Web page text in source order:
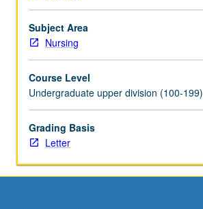
and
research.
Introduction
the
components
of
research
process:
Subject Area
Nursing
Course Level
Undergraduate upper division (100-199)
Grading Basis
Letter